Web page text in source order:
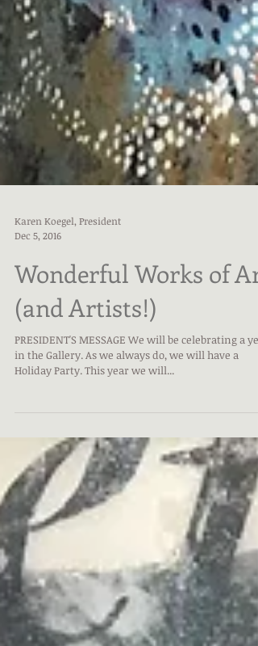
Karen Koegel, President
Dec 5, 2016
Wonderful Works of Art
in the Gallery. As we always do, we will have a
Holiday Party. This year we will...